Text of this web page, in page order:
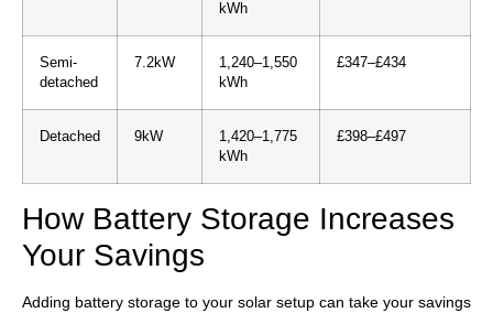
kWh
Semi-
detached
7.2kW
1,240–1,550
kWh
£347–£434
Detached 9kW
1,420–1,775
kWh
£398–£497
How Battery Storage Increases
Your Savings
Adding battery storage to your solar setup can take your savings